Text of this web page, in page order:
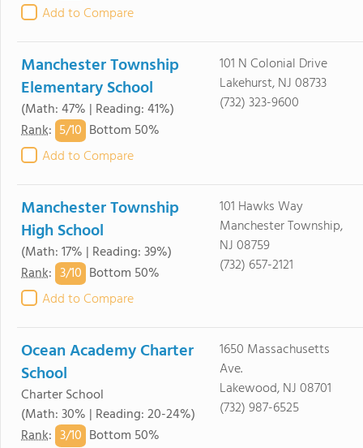
Add to Compare
Manchester Township
Elementary School
(Math: 47% | Reading: 41%)
Rank: 5/10 Bottom 50%
Add to Compare
101 N Colonial Drive
Lakehurst, NJ 08733
(732) 323-9600
Manchester Township
High School
(Math: 17% | Reading: 39%)
Rank: 3/10 Bottom 50%
Add to Compare
101 Hawks Way
Manchester Township,
NJ 08759
(732) 657-2121
Ocean Academy Charter
School
Charter School
(Math: 30% | Reading: 20-24%)
Rank: 3/10 Bottom 50%
1650 Massachusetts
Ave.
Lakewood, NJ 08701
(732) 987-6525